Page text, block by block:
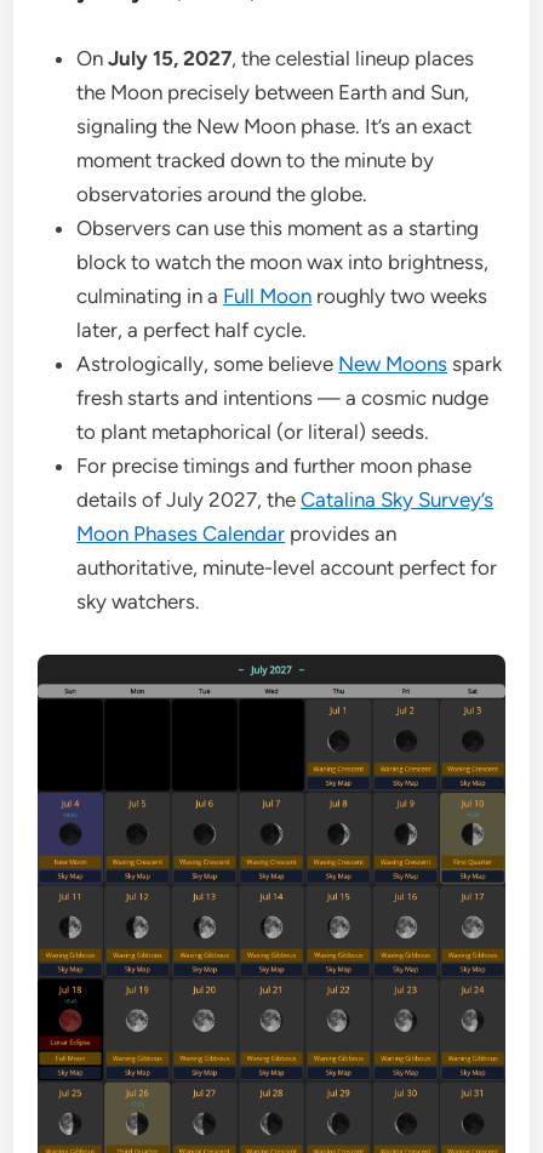
OnJuly 15, 2027, the celestial lineup places
the Moon precisely between Earth and Sun,
signaling the New Moon phase. It’s an exact
moment tracked down to the minute by
observatories around the globe.
Observers can use this moment as a starting
block to watch the moon wax into brightness,
culminating in a Full Moon roughly two weeks
later, a perfect half cycle.
Astrologically, some believe New Moons spark
fresh starts and intentions — a cosmic nudge
to plant metaphorical (or literal) seeds.
For precise timings and further moon phase
details of July 2027, theCatalina Sky Survey’s
Moon Phases Calendar provides an
authoritative, minute-level account perfect for
sky watchers.